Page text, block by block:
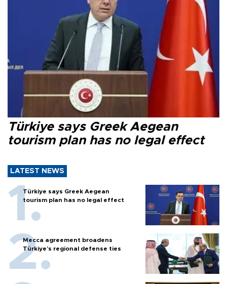
Türkiye says Greek Aegean
tourism plan has no legal effect
LATEST NEWS
Türkiye says Greek Aegean
tourism plan has no legal effect
Mecca agreement broadens
Türkiye’s regional defense ties